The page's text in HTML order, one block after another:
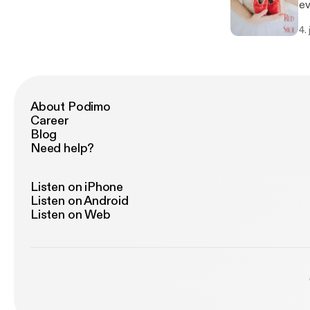
4.
About Podimo
Career
Blog
Need help?
Listen on iPhone
Listen on Android
Listen on Web